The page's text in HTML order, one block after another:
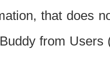
that does
from